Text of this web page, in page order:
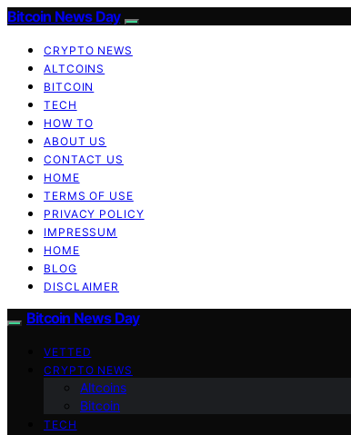
Bitcoin News Day
CRYPTO NEWS
ALTCOINS
BITCOIN
TECH
HOW TO
ABOUT US
CONTACT US
HOME
TERMS OF USE
PRIVACY POLICY
IMPRESSUM
HOME
BLOG
DISCLAIMER
Bitcoin News Day
VETTED
CRYPTO NEWS
Altcoins
Bitcoin
TECH